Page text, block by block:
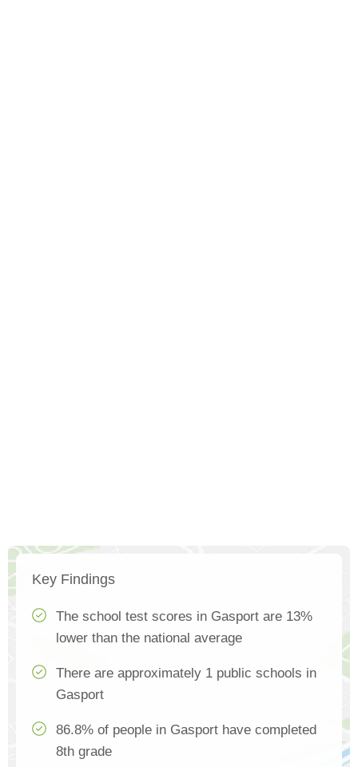
Key Findings
The school test scores in Gasport are 13%
lower than the national average
There are approximately 1 public schools in
Gasport
86.8% of people in Gasport have completed
8th grade